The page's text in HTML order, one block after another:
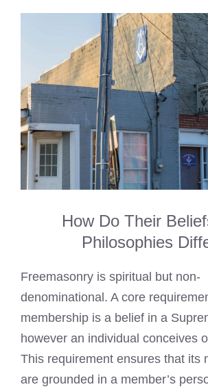
How Do Their
Philosophies
Freemasonry is spiritual but non-
denominational. A core
membership is a belief in a
however an individual conceives
This requirement ensures that its
are grounded in a member’s